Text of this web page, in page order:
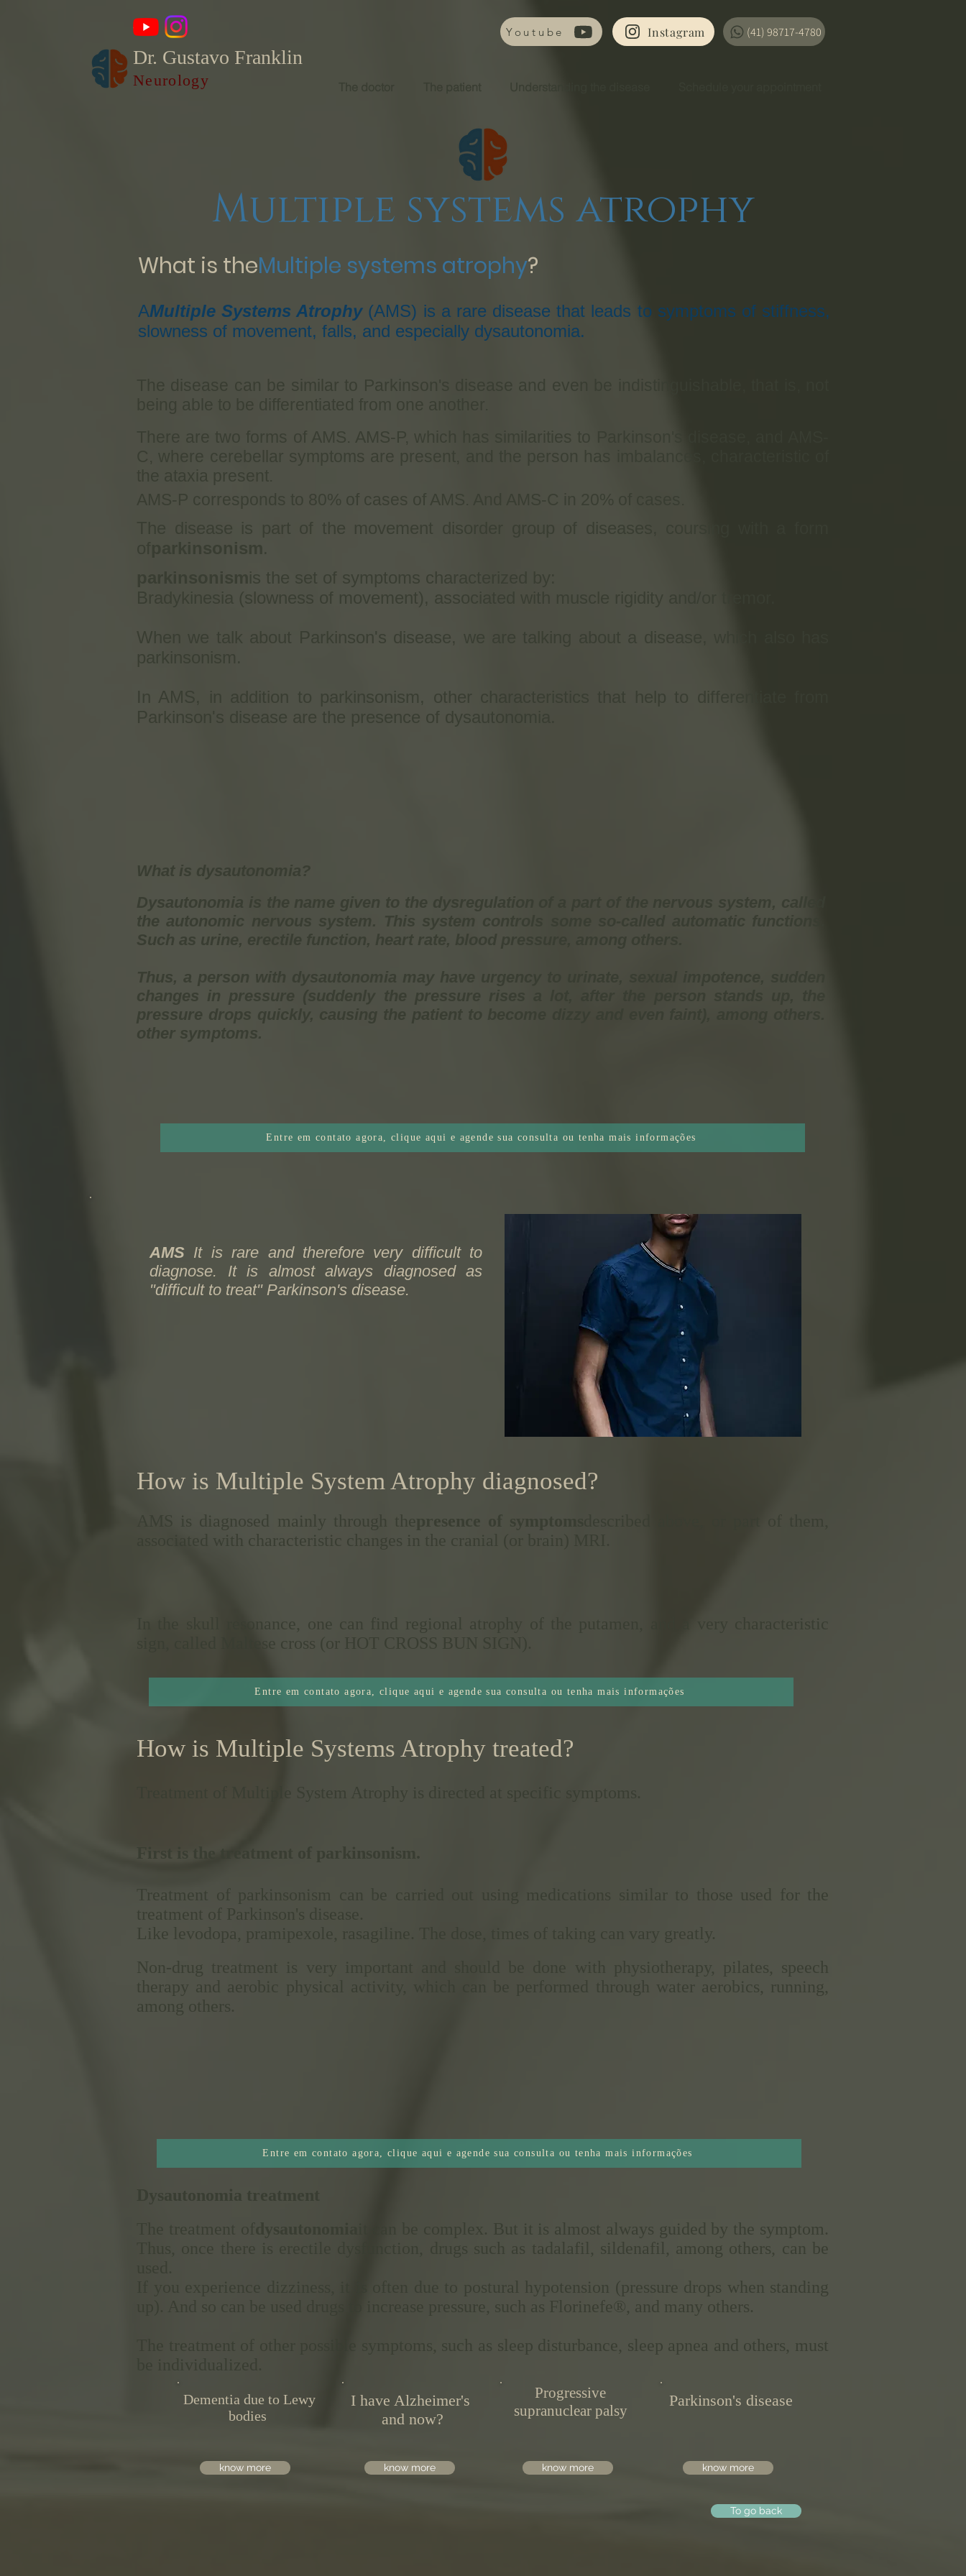
Youtube Instagram (41) 98717-4780
Dr. Gustavo Franklin
Neurology
Multiple systems atrophy
What is theMultiple systems atrophy?
AMultiple Systems Atrophy(AMS) is a rare disease that leads to symptoms of stiffness,
slowness of movement, falls, and especially dysautonomia.
There are two forms of AMS. AMS-P, which has similarities to Parkinson's disease, and AMS-
C, where cerebellar symptoms are present, and the person has imbalances, characteristic of
the ataxia present.
AMS-P corresponds to 80% of cases of AMS. And AMS-C in 20% of cases.
The disease is part of the movement disorder group of diseases, coursing with a form
is the set of symptoms characterized by:
Bradykinesia (slowness of movement), associated with muscle rigidity and/or tremor.
When we talk about Parkinson's disease, we are talking about a disease, which also has
parkinsonism.
In AMS, in addition to parkinsonism, other characteristics that help to differentiate from
Parkinson's disease are the presence of dysautonomia.
What is dysautonomia?
Dysautonomia is the name given to the dysregulation of a part of the nervous system, called
the autonomic nervous system. This system controls some so-called automatic functions.
Such as urine, erectile function, heart rate, blood pressure, among others.
Thus, a person with dysautonomia may have urgency to urinate, sexual impotence, sudden
changes in pressure (suddenly the pressure rises a lot, after the person stands up, the
pressure drops quickly, causing the patient to become dizzy and even faint), among others.
other symptoms.
Entre em contato agora, clique aqui e agende sua consulta ou tenha mais informações
AMS It is rare and therefore very difficult to
diagnose. It is almost always diagnosed as
"difficult to treat" Parkinson's disease.
How is Multiple System Atrophy diagnosed?
AMS is diagnosed mainly through the
associated with characteristic changes in the cranial (or brain) MRI.
In the skull resonance, one can find regional atrophy of the putamen, and a very characteristic
sign, called Maltese cross (or HOT CROSS BUN SIGN).
Entre em contato agora, clique aqui e agende sua consulta ou tenha mais informações
How is Multiple Systems Atrophy treated?
Treatment of parkinsonism can be carried out using medications similar to those used for the
treatment of Parkinson's disease.
Like levodopa, pramipexole, rasagiline. The dose, times of taking can vary greatly.
Non-drug treatment is very important and should be done with physiotherapy, pilates, speech
therapy and aerobic physical activity, which can be performed through water aerobics, running,
among others.
Entre em contato agora, clique aqui e agende sua consulta ou tenha mais informações
it can be complex. But it is almost always guided by the symptom.
Thus, once there is erectile dysfunction, drugs such as tadalafil, sildenafil, among others, can be
If you experience dizziness, it is often due to postural hypotension (pressure drops when standing
up). And so can be used drugs to increase pressure, such as Florinefe®, and many others.
The treatment of other possible symptoms, such as sleep disturbance, sleep apnea and others, must
Dementia due to Lewy
bodies
know more
I have Alzheimer's
and now?
know more
Progressive
supranuclear palsy
know more
Parkinson's disease
know more
To go back